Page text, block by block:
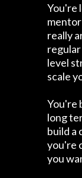
You're
really
level
scale
You're
long
build a
you're
you